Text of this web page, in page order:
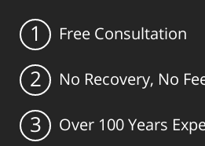
1 Free Consultation
2 No Recovery, No
3 Over 100 Years